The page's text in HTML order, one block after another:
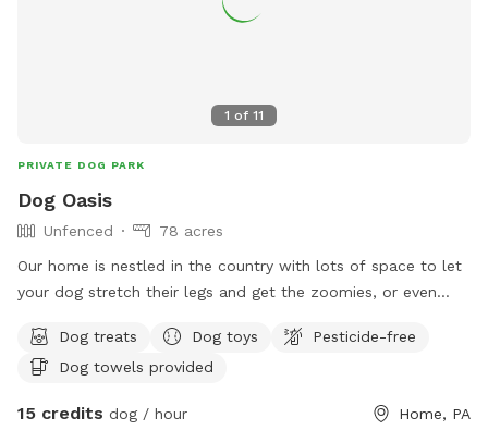
1 of 11
PRIVATE DOG PARK
Dog Oasis
Unfenced
78 acres
Our home is nestled in the country with lots of space to let
your dog stretch their legs and get the zoomies, or even
Dog treats
Dog toys
Pesticide-free
Dog towels provided
15 credits dog / hour Home, PA